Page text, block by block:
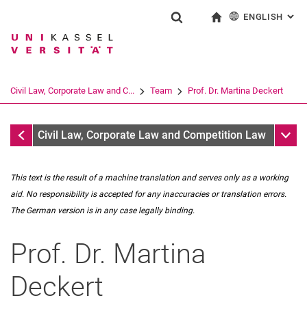
Jump directly to: content
Jump directly to: search
Jump directly to: main
Search term
Search (opens an external link in a
ENGLISH :
Civil Law, Corporate Law and C... Team Prof. Dr. Martina Deckert
TeamCivil Law, Corporate Law and Competition Law Sub
Prof. Dr. Martina Deckert
Secretariat
This text is the result of a machine translation and serves only as a working
aid. No responsibility is accepted for any inaccuracies or translation errors.
The German version is in any case legally binding.
Prof. Dr. Martina
Deckert